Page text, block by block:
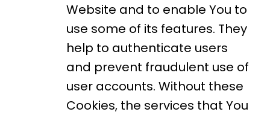
Website and to enable You to
use some of its features. They
help to authenticate users
and prevent fraudulent use of
user accounts. Without these
Cookies, the services that You